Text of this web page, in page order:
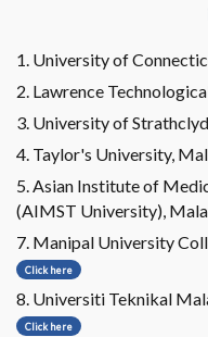
1. University of
2. Lawrence
3. University of
4. Taylor's University,
5. Asian Institute of
(AIMST University),
7. Manipal University
Click here
8. Universiti Teknikal
Click here